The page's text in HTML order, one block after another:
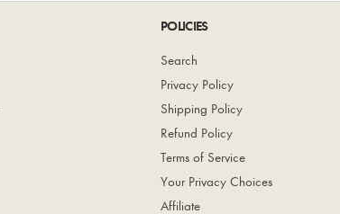
POLICIES
Search
Privacy Policy
Shipping Policy
Refund Policy
Terms of Service
Your Privacy Choices
Affiliate